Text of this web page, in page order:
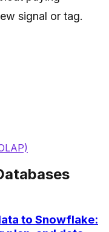
signal or tag.
to Snowflake: